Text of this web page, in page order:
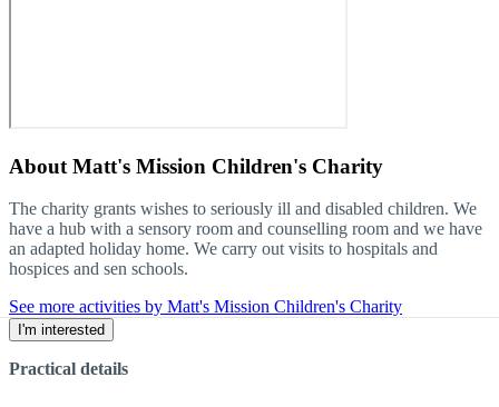
About Matt's Mission Children's Charity
The charity grants wishes to seriously ill and disabled children. We
have a hub with a sensory room and counselling room and we have
an adapted holiday home. We carry out visits to hospitals and
hospices and sen schools.
See more activities by Matt's Mission Children's Charity
I'm interested
Practical details